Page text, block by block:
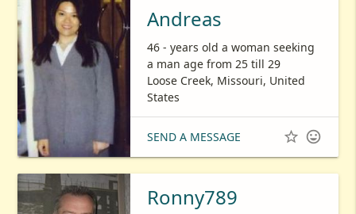
Andreas
46 - years old a woman seeking
a man age from 25 till 29
Loose Creek, Missouri, United
States
SEND A MESSAGE  
Ronny789